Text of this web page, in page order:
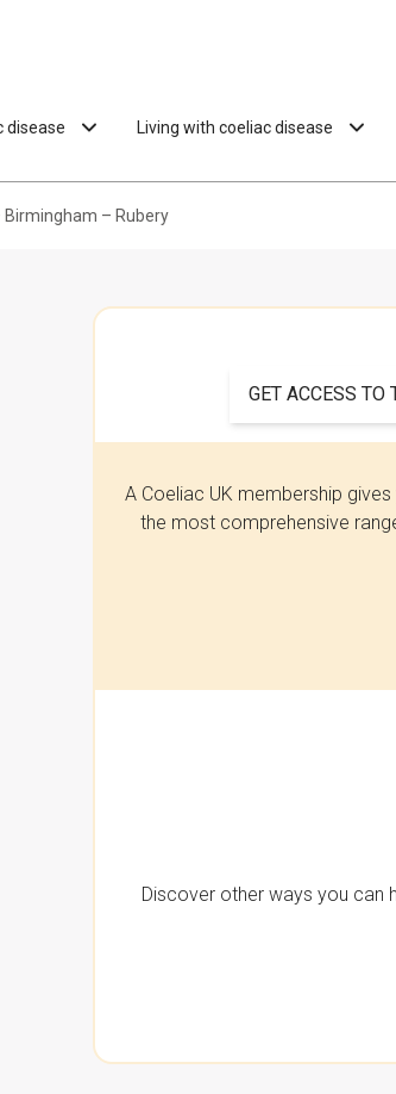
disease Living with coeliac disease
Birmingham – Rubery
GET ACCESS TO
A Coeliac UK membership
the most comprehensive
Discover other ways you can